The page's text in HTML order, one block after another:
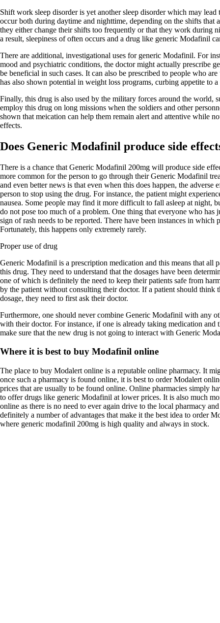
Shift work sleep disorder is yet another sleep disorder which may lead
occur both during daytime and nighttime, depending on the shifts
they either change their shifts too frequently or that they work during
a result, sleepiness of often occurs and a drug like generic Modafinil
There are additional, investigational uses for generic Modafinil. For
mood and psychiatric conditions, the doctor might actually prescribe
be beneficial in such cases. It can also be prescribed to people who
has also shown potential in weight loss programs, curbing appetite to a
Finally, this drug is also used by the military forces around the world,
employ this drug on long missions when the soldiers and other
shown that meication can help them remain alert and attentive while
effects.
Does Generic Modafinil produce side
There is a chance that Generic Modafinil 200mg will produce side
more common for the person to go through their Generic Modafinil
and even better news is that even when this does happen, the adverse
person to stop using the drug. For instance, the patient might
nausea. Some people may find it more difficult to fall asleep at night,
do not pose too much of a problem. One thing that everyone who has
sign of rash needs to be reported. There have been instances in which
Fortunately, this happens only extremely rarely.
Proper use of drug
Generic Modafinil is a prescription medication and this means that all
this drug. They need to understand that the dosages have been
one of which is definitely the need to keep their patients safe from
by the patient without consulting their doctor. If a patient should think
dosage, they need to first ask their doctor.
Furthermore, one should never combine Generic Modafinil with any
with their doctor. For instance, if one is already taking medication and
make sure that the new drug is not going to interact with Generic
Where it is best to buy Modafinil online
The place to buy Modalert online is a reputable online pharmacy. It
once such a pharmacy is found online, it is best to order Modalert
prices that are usually to be found online. Online pharmacies simply
to offer drugs like generic Modafinil at lower prices. It is also much
online as there is no need to ever again drive to the local pharmacy
definitely a number of advantages that make it the best idea to order
where generic modafinil 200mg is high quality and always in stock.